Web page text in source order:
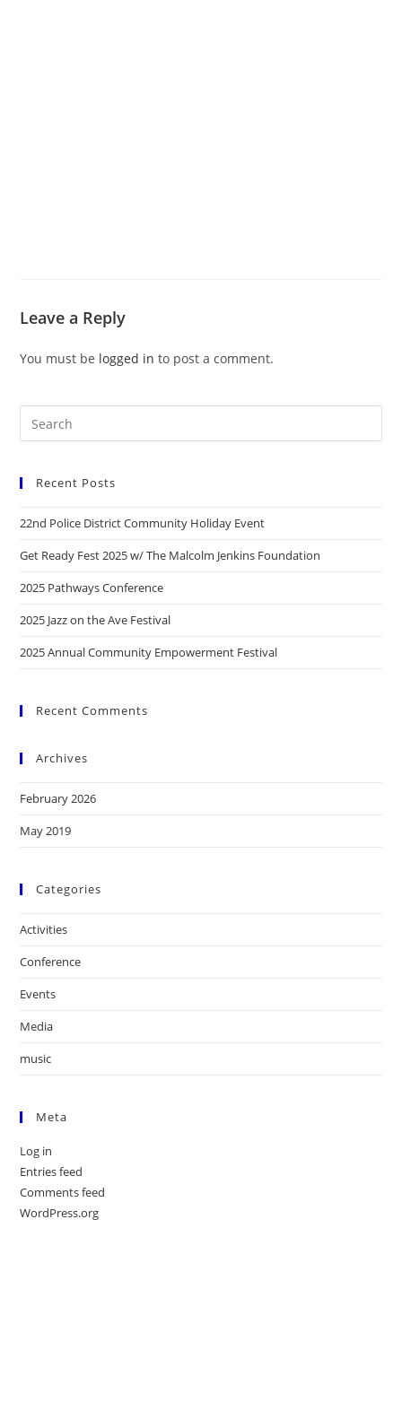
Leave a Reply
You must be logged in to post a comment.
Recent Posts
22nd Police District Community Holiday Event
Get Ready Fest 2025 w/ The Malcolm Jenkins Foundation
2025 Pathways Conference
2025 Jazz on the Ave Festival
2025 Annual Community Empowerment Festival
Recent Comments
Archives
February 2026
May 2019
Categories
Activities
Conference
Events
Media
music
Meta
Log in
Entries feed
Comments feed
WordPress.org